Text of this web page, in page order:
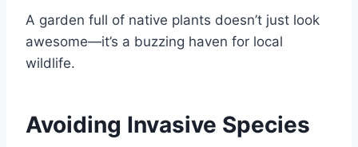
A garden full of native plants doesn’t just look
awesome—it’s a buzzing haven for local
wildlife.
Avoiding Invasive Species